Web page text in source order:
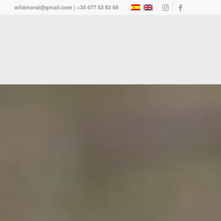
wildmoral@gmail.com | +34 677 53 82 68